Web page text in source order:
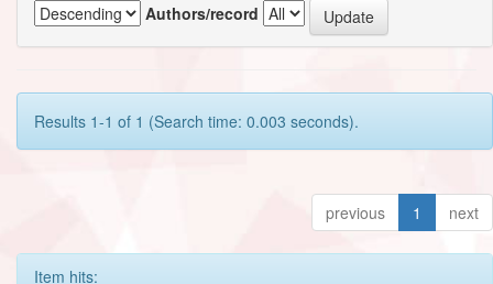
Authors/record
Results 1-1 of 1 (Search time: 0.003 seconds).
previous 1 next
Item hits: